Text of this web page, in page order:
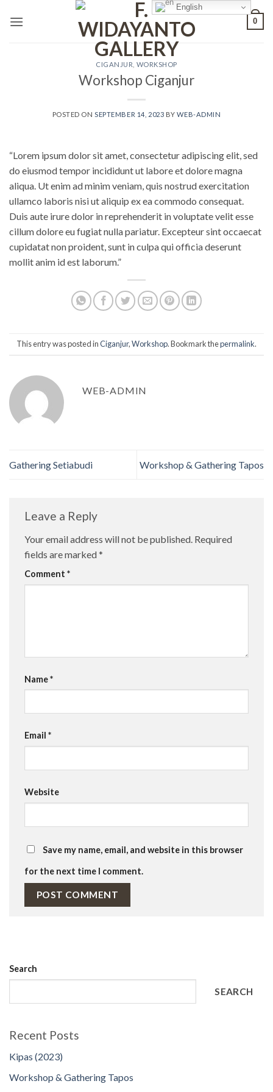
0
CIGANJUR WORKSHOP
Workshop Ciganjur
POSTED ON SEPTEMBER 14, 2023 BYWEB-ADMIN
“Lorem ipsum dolor sit amet, consectetur adipiscing elit, sed
do eiusmod tempor incididunt ut labore et dolore magna
aliqua. Ut enim ad minim veniam, quis nostrud exercitation
ullamco laboris nisi ut aliquip ex ea commodo consequat.
Duis aute irure dolor in reprehenderit in voluptate velit esse
cillum dolore eu fugiat nulla pariatur. Excepteur sint occaecat
cupidatat non proident, sunt in culpa qui officia deserunt
mollit anim id est laborum.”
This entry was posted inCiganjur,Workshop. Bookmark thepermalink.
WEB-ADMIN
Gathering Setiabudi Workshop & Gathering Tapos
Leave a Reply
Your email address will not be published. Required
fields are marked*
Comment *
Name*
Email *
Website
Save my name, email, and website in this browser
for the next time I comment.
Search
SEARCH
Recent Posts
Kipas (2023)
Workshop & Gathering Tapos
English